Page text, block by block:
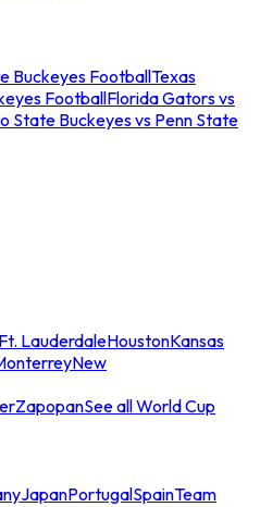
Buckeyes FootballTexas
FootballFlorida Gators vs
State Buckeyes vs Penn State
Ft. LauderdaleHoustonKansas
New
ZapopanSee all World Cup
JapanPortugalSpainTeam